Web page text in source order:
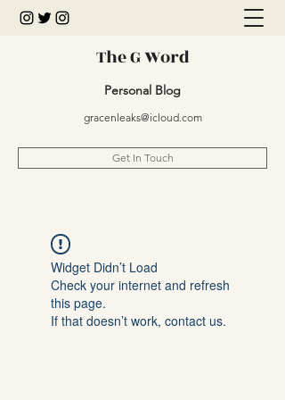
The G Word
Personal Blog
gracenleaks@icloud.com
Get In Touch
Widget Didn’t Load
Check your internet and refresh
this page.
If that doesn’t work, contact us.